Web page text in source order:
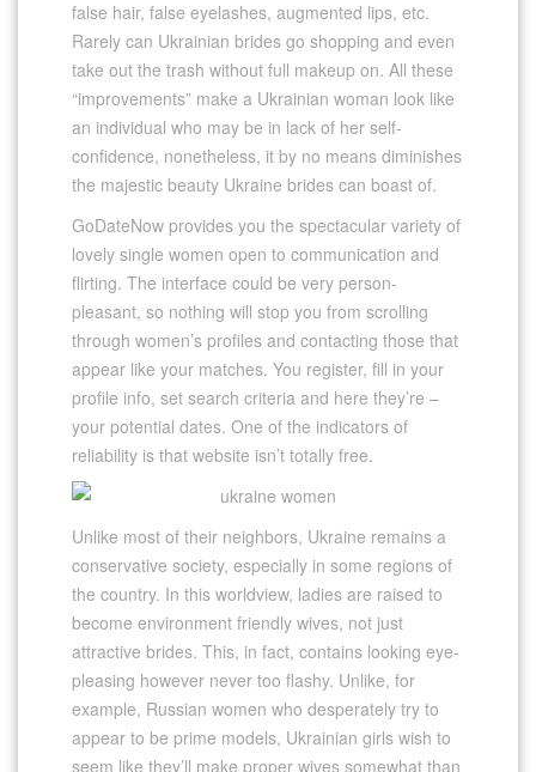
false hair, false eyelashes, augmented lips, etc.
Rarely can Ukrainian brides go shopping and even
take out the trash without full makeup on. All these
“improvements” make a Ukrainian woman look like
an individual who may be in lack of her self-
confidence, nonetheless, it by no means diminishes
the majestic beauty Ukraine brides can boast of.
GoDateNow provides you the spectacular variety of
lovely single women open to communication and
flirting. The interface could be very person-
pleasant, so nothing will stop you from scrolling
through women’s profiles and contacting those that
appear like your matches. You register, fill in your
profile info, set search criteria and here they’re –
your potential dates. One of the indicators of
reliability is that website isn’t totally free.
Unlike most of their neighbors, Ukraine remains a
conservative society, especially in some regions of
the country. In this worldview, ladies are raised to
become environment friendly wives, not just
attractive brides. This, in fact, contains looking eye-
pleasing however never too flashy. Unlike, for
example, Russian women who desperately try to
appear to be prime models, Ukrainian girls wish to
seem like they’ll make proper wives somewhat than